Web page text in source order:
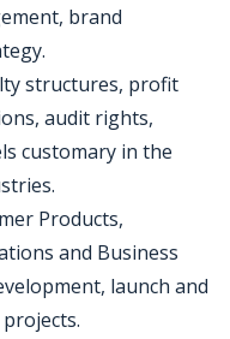
brand
structures, profit
audit rights,
customary in the
Products,
and Business
launch and